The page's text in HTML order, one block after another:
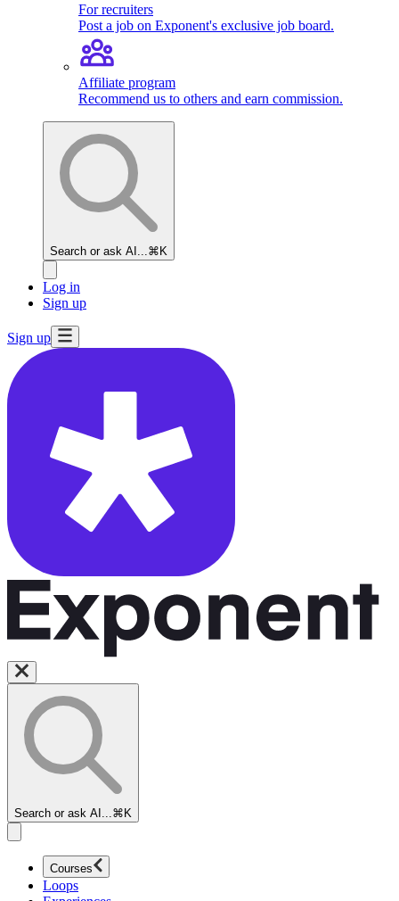
For recruiters
Post a job on Exponent's exclusive job board.
Affiliate program
Recommend us to others and earn commission.
Search or ask AI... ⌘K
Log in
Sign up
Sign up
Search or ask AI... ⌘K
Courses
Loops